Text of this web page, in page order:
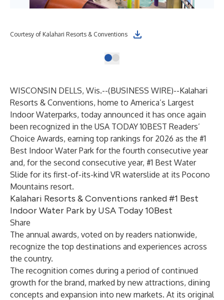
Courtesy of Kalahari Resorts & Conventions
WISCONSIN DELLS, Wis.--(BUSINESS WIRE)--Kalahari
Resorts & Conventions, home to America’s Largest
Indoor Waterparks, today announced it has once again
been recognized in the USA TODAY 10BEST Readers’
Choice Awards, earning top rankings for 2026 as the #1
Best Indoor Water Park for the fourth consecutive year
and, for the second consecutive year, #1 Best Water
Slide for its first-of-its-kind VR waterslide at its Pocono
Mountains resort.
Kalahari Resorts & Conventions ranked #1 Best
Indoor Water Park by USA Today 10Best
Share
The annual awards, voted on by readers nationwide,
recognize the top destinations and experiences across
the country.
The recognition comes during a period of continued
growth for the brand, marked by new attractions, dining
concepts and expansion into new markets. At its original